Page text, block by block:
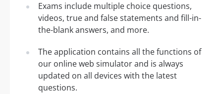
Exams include multiple choice questions,
videos, true and false statements and fill-in-
the-blank answers, and more.
The application contains all the functions of
our online web simulator and is always
updated on all devices with the latest
questions.